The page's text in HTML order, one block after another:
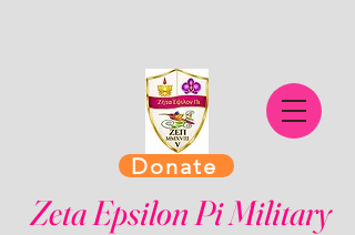
Zeta Epsilon Pi Military
Donate